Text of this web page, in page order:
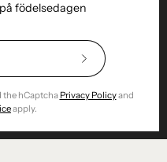
födelsedagen
Subscribe
to
Our
the hCaptcha Privacy Policyand
apply.
Return &amp;